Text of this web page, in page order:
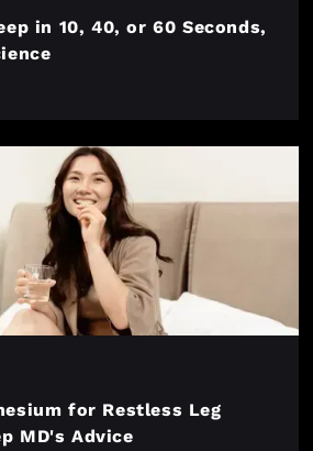
in 10, 40, or 60 Seconds,
for Restless Leg
MD's Advice